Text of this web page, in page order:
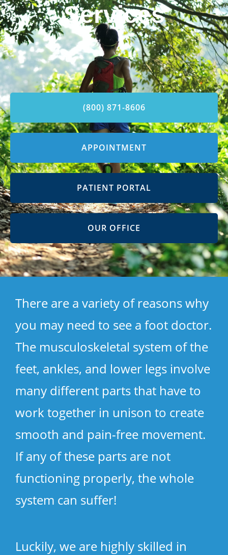
Services
(800) 871-8606
APPOINTMENT
PATIENT PORTAL
OUR OFFICE
There are a variety of reasons why
you may need to see a foot doctor.
The musculoskeletal system of the
feet, ankles, and lower legs involve
many different parts that have to
work together in unison to create
smooth and pain-free movement.
If any of these parts are not
functioning properly, the whole
system can suffer!
Luckily, we are highly skilled in